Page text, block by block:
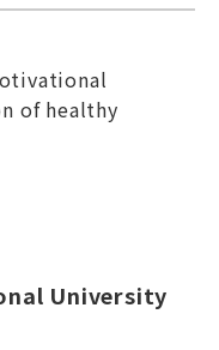
of healthy
University